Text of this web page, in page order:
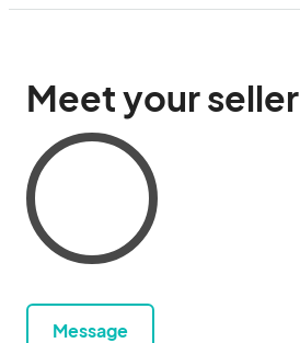
Meet your seller
Message